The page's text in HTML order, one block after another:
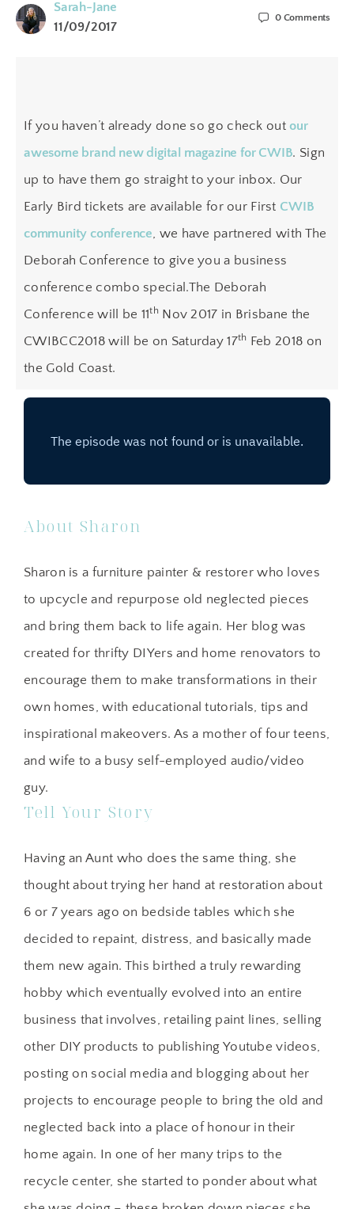
Sarah-Jane
11/09/2017
0 Comments
If you haven’t already done so go check out our
awesome brand new digital magazine for CWIB. Sign
up to have them go straight to your inbox. Our
Early Bird tickets are available for our First CWIB
community conference, we have partnered with The
Deborah Conference to give you a business
conference combo special.The Deborah
Conference will be 11thNov 2017 in Brisbane the
CWIBCC2018 will be on Saturday 17th Feb 2018 on
the Gold Coast.
About Sharon
Sharon is a furniture painter & restorer who loves
to upcycle and repurpose old neglected pieces
and bring them back to life again. Her blog was
created for thrifty DIYers and home renovators to
encourage them to make transformations in their
own homes, with educational tutorials, tips and
inspirational makeovers. As a mother of four teens,
and wife to a busy self-employed audio/video
guy.
Tell Your Story
Having an Aunt who does the same thing, she
thought about trying her hand at restoration about
6 or 7 years ago on bedside tables which she
decided to repaint, distress, and basically made
them new again. This birthed a truly rewarding
hobby which eventually evolved into an entire
business that involves, retailing paint lines, selling
other DIY products to publishing Youtube videos,
posting on social media and blogging about her
projects to encourage people to bring the old and
neglected back into a place of honour in their
home again. In one of her many trips to the
recycle center, she started to ponder about what